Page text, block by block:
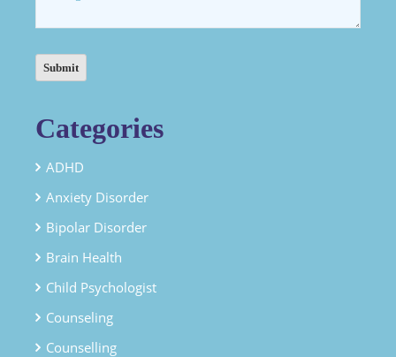
Categories
ADHD
Anxiety Disorder
Bipolar Disorder
Brain Health
Child Psychologist
Counseling
Counselling